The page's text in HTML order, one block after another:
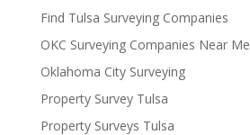
Find Tulsa Surveying Companies
OKC Surveying Companies Near Me
Oklahoma City Surveying
Property Survey Tulsa
Property Surveys Tulsa